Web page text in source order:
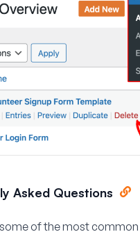
Asked Questions
of the most